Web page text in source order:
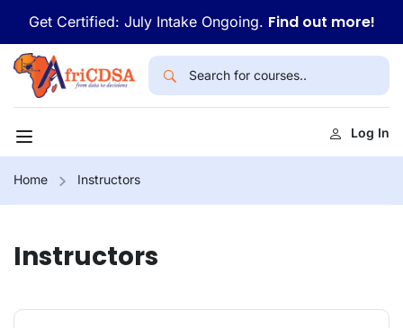
Get Certified: July Intake Ongoing. Find out more!
Log In
Home Instructors
Instructors